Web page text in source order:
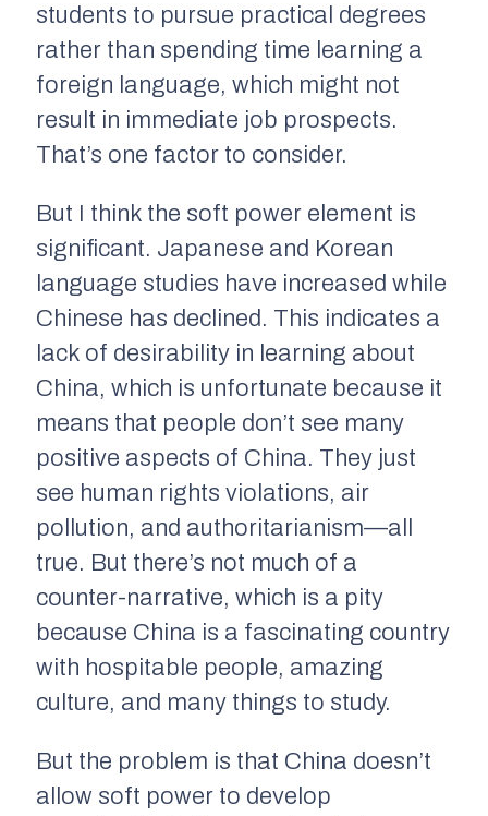
students to pursue practical degrees
rather than spending time learning a
foreign language, which might not
result in immediate job prospects.
That’s one factor to consider.
But I think the soft power element is
significant. Japanese and Korean
language studies have increased while
Chinese has declined. This indicates a
lack of desirability in learning about
China, which is unfortunate because it
means that people don’t see many
positive aspects of China. They just
see human rights violations, air
pollution, and authoritarianism—all
true. But there’s not much of a
counter-narrative, which is a pity
because China is a fascinating country
with hospitable people, amazing
culture, and many things to study.
But the problem is that China doesn’t
allow soft power to develop